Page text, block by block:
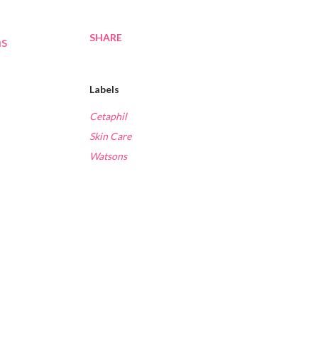
SHARE
Labels
Cetaphil
Skin Care
Watsons